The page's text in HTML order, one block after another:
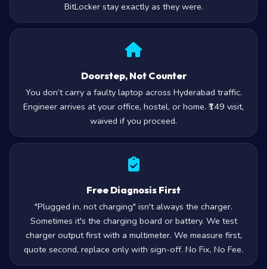
BitLocker stay exactly as they were.
Doorstep, Not Counter
You don’t carry a faulty laptop across Hyderabad traffic.
Engineer arrives at your office, hostel, or home. ₹149 visit,
waived if you proceed.
Free Diagnosis First
"Plugged in, not charging" isn't always the charger.
Sometimes it's the charging board or battery. We test
charger output first with a multimeter. We measure first,
quote second, replace only with sign-off. No Fix, No Fee.